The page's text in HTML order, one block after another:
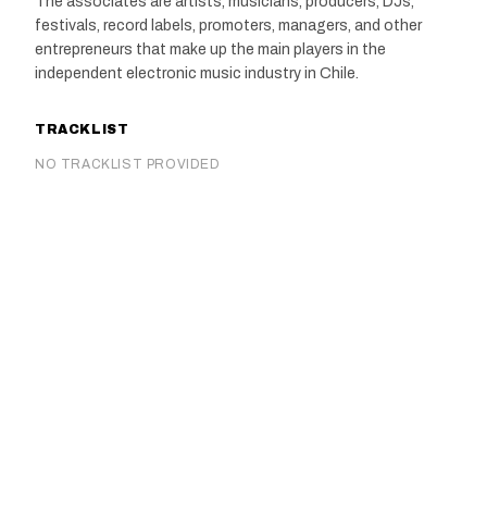
NEWS
festivals, record labels, promoters, managers, and other
entrepreneurs that make up the main players in the
independent electronic music industry in Chile.
TRACKLIST
NO TRACKLIST PROVIDED